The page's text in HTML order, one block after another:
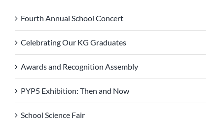
Fourth Annual School Concert
Celebrating Our KG Graduates
Awards and Recognition Assembly
PYP5 Exhibition: Then and Now
School Science Fair